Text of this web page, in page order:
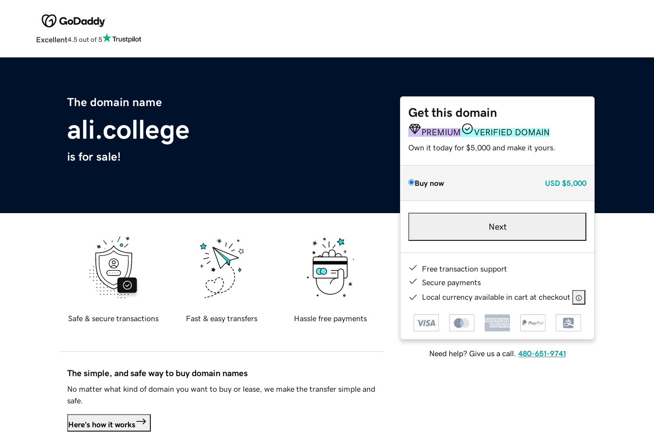
Excellent4.5 out of 5
The domain name
ali.college
is for sale!
Get this domain
PREMIUM VERIFIED DOMAIN
Own it today for $5,000 and make it yours.
Buy now USD $5,000
Next
Free transaction support
Secure payments
Local currency available in cart at checkout
Need help? Give us a call. 480-651-9741
Safe & secure transactions Fast & easy transfers Hassle free payments
The simple, and safe way to buy domain names
No matter what kind of domain you want to buy or lease, we make the transfer simple and
safe.
Here's how it works